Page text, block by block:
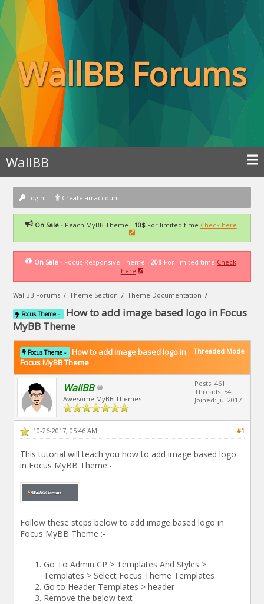
WallBB Forums
WallBB
Login Create an account
On Sale -Peach MyBB Theme - 10$For limited time Check here
On Sale - Focus Responsive Theme - 20$ For limited time Check
here
WallBB Forums /Theme Section /Theme Documentation /
Focus Theme - How to add image based logo in Focus
MyBB Theme
Threaded Mode
Focus Theme - How to add image based logo in
Focus MyBB Theme
WallBB
Awesome MyBB Themes
Posts: 461
Threads: 54
Joined: Jul 2017
#1
10-26-2017, 05:46 AM
This tutorial will teach you how to add image based logo
in Focus MyBB Theme:-
Follow these steps below to add image based logo in
Focus MyBB Theme :-
Go To Admin CP > Templates And Styles >
Templates > Select Focus Theme Templates
Go to Header Templates > header
Remove the below text